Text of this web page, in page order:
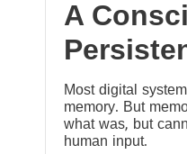
A
Most digital
memory. But
what was, but
human input.